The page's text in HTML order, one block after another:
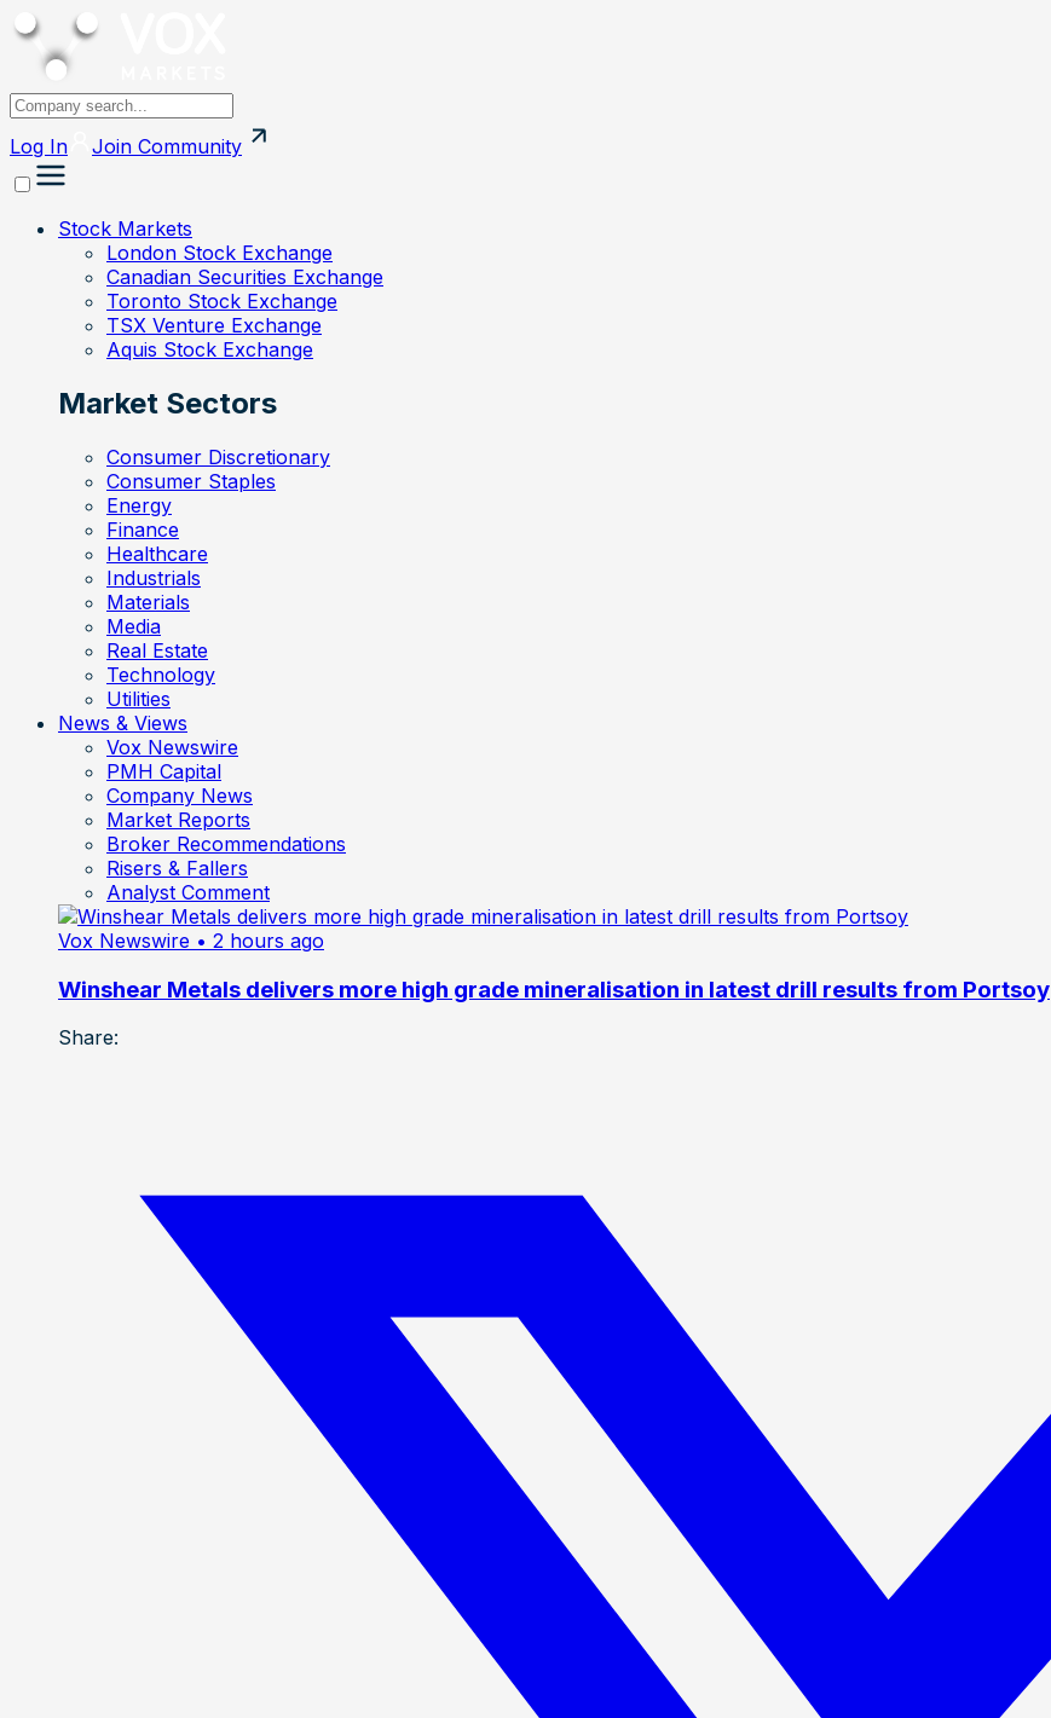
Log In Join Community
Stock Markets
London Stock Exchange
Canadian Securities Exchange
Toronto Stock Exchange
TSX Venture Exchange
Aquis Stock Exchange
Market Sectors
Consumer Discretionary
Consumer Staples
Energy
Finance
Healthcare
Industrials
Materials
Media
Real Estate
Technology
Utilities
News & Views
Vox Newswire
PMH Capital
Company News
Market Reports
Broker Recommendations
Risers & Fallers
Analyst Comment
Vox Newswire • 2 hours ago
Winshear Metals delivers more high grade mineralisation in latest drill results from Portsoy
Share: